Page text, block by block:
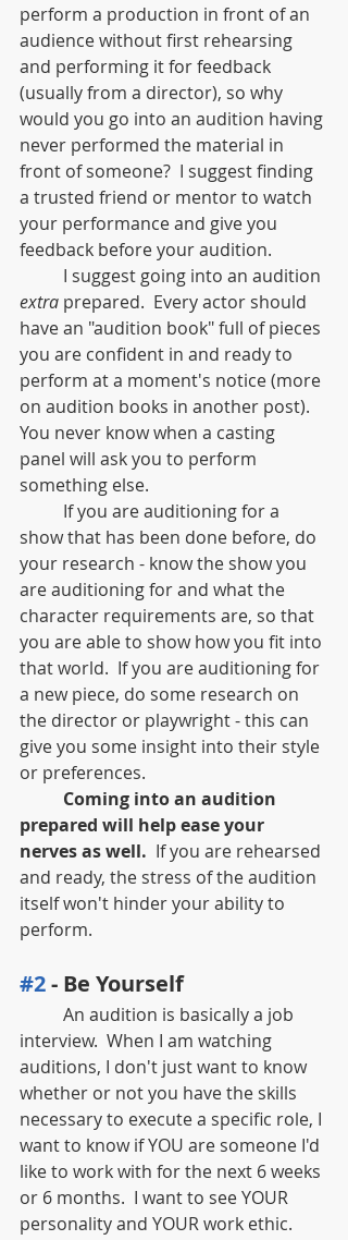
perform a production in front of an
audience without first rehearsing
and performing it for feedback
(usually from a director), so why
would you go into an audition having
never performed the material in
front of someone?  I suggest finding
a trusted friend or mentor to watch
your performance and give you
feedback before your audition.
	I suggest going into an audition
extra prepared.  Every actor should
have an "audition book" full of pieces
you are confident in and ready to
perform at a moment's notice (more
on audition books in another post).
You never know when a casting
panel will ask you to perform
something else.
show that has been done before, do
your research - know the show you
are auditioning for and what the
character requirements are, so that
you are able to show how you fit into
that world.  If you are auditioning for
a new piece, do some research on
the director or playwright - this can
give you some insight into their style
or preferences.
Coming into an audition
prepared will help ease your
nerves as well.
  If you are rehearsed
and ready, the stress of the audition
itself won't hinder your ability to
perform.
#2 - Be Yourself
interview.  When I am watching
auditions, I don't just want to know
whether or not you have the skills
necessary to execute a specific role, I
want to know if YOU are someone I'd
like to work with for the next 6 weeks
or 6 months.  I want to see YOUR
personality and YOUR work ethic.